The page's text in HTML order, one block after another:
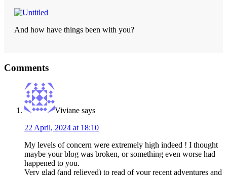
And how have things been with you?
Interactions
Comments
Viviane says
22 April, 2024 at 18:10
My levels of concern were extremely high indeed ! I thought
maybe your blog was broken, or something even worse had
happened to you.
Very glad (and relieved) to read of your recent adventures and